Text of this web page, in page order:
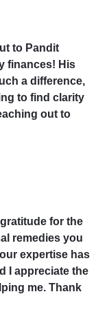
to Pandit
finances! His
a difference,
to find clarity
out to
for the
remedies you
expertise has
I appreciate the
me. Thank